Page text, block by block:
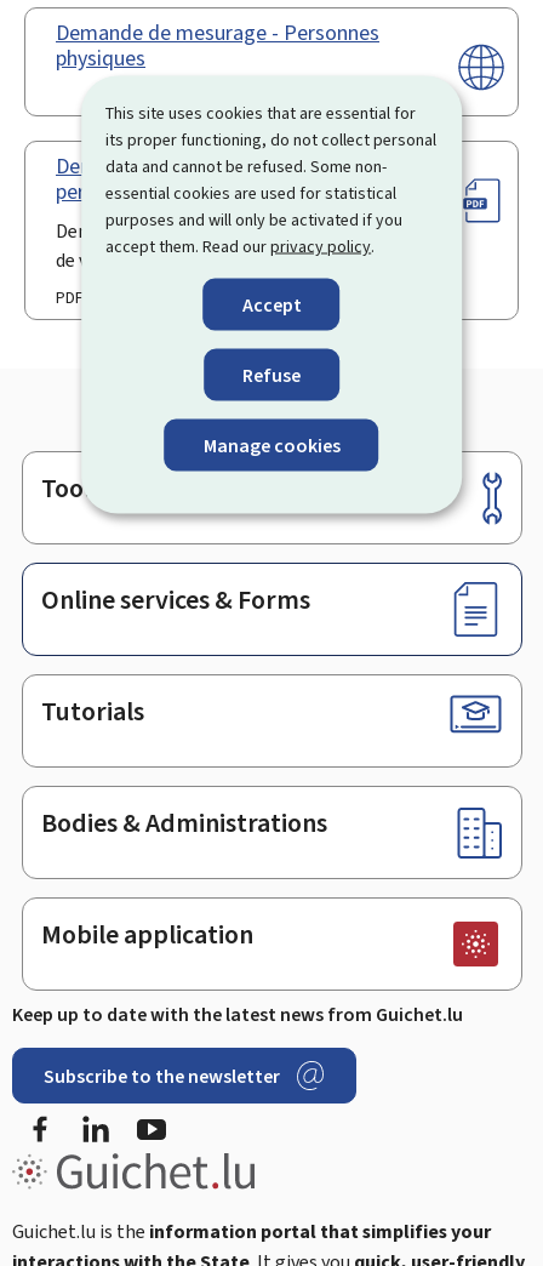
This site uses cookies that are essential for
its proper functioning, do not collect personal
data and cannot be refused. Some non-
essential cookies are used for statistical
purposes and will only be activated if you
accept them. Read ourprivacy policy.
Accept
Refuse
Manage cookies
Demande de mesurage - Personnes
physiques
Demande en obtention d'une
permission de voirie (Pdf)
Demande en obtention d'une permission
de voirie
PDF
Footer
Tools
Online services & Forms
Tutorials
Bodies & Administrations
Mobile application
Keep up to date with the latest news from Guichet.lu
Subscribe to the newsletter
FacebookLinkedIn
Guichet.lu is the information portal that simplifies your